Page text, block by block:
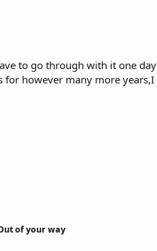
to go through with it one day
for however many more years,I
of your way